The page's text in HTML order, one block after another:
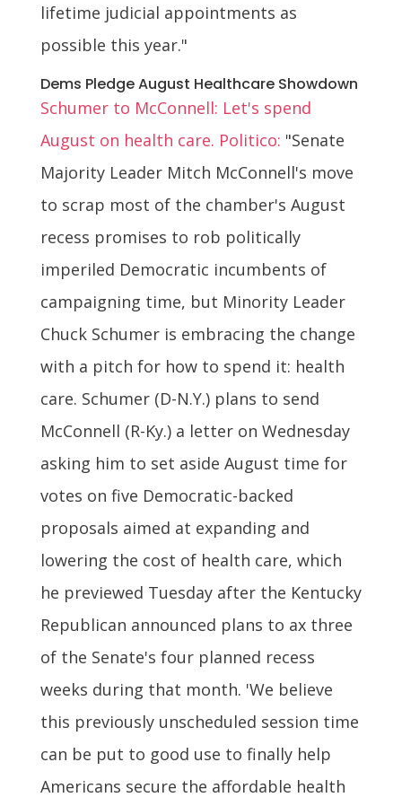
lifetime judicial appointments as
possible this year."
Dems Pledge August Healthcare Showdown
Schumer to McConnell: Let's spend
August on health care. Politico: "Senate
Majority Leader Mitch McConnell's move
to scrap most of the chamber's August
recess promises to rob politically
imperiled Democratic incumbents of
campaigning time, but Minority Leader
Chuck Schumer is embracing the change
with a pitch for how to spend it: health
care. Schumer (D-N.Y.) plans to send
McConnell (R-Ky.) a letter on Wednesday
asking him to set aside August time for
votes on five Democratic-backed
proposals aimed at expanding and
lowering the cost of health care, which
he previewed Tuesday after the Kentucky
Republican announced plans to ax three
of the Senate's four planned recess
weeks during that month. 'We believe
this previously unscheduled session time
can be put to good use to finally help
Americans secure the affordable health